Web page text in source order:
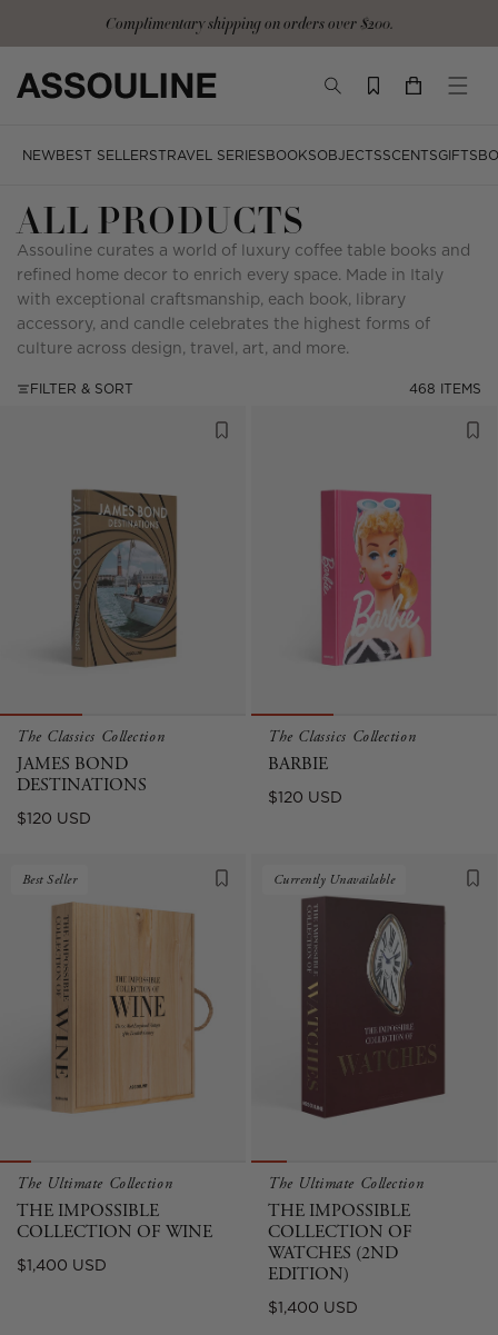
Complimentary signature tote and gloves with the Ultimate Collection
TOGGLE
YOUR
NEWBEST SELLERSTRAVEL SERIES BOOKSOBJECTSSCENTSGIFTS
ALL PRODUCTS
Assouline curates a world of luxury coffee table books and
refined home decor to enrich every space. Made in Italy
with exceptional craftsmanship, each book, library
accessory, and candle celebrates the highest forms of
culture across design, travel, art, and more.
FILTER & SORT 468 ITEMS
The Classics Collection
JAMES BOND
DESTINATIONS
Regular
$120 USD
The Classics Collection
BARBIE
Regular
$120 USD
Best Seller
The Ultimate Collection
THE IMPOSSIBLE
COLLECTION OF WINE
Regular
$1,400 USD
Currently Unavailable
The Ultimate Collection
THE IMPOSSIBLE
COLLECTION OF
WATCHES (2ND
EDITION)
Regular
$1,400 USD